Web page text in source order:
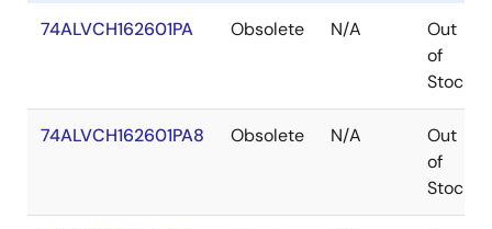
74ALVCH162601PA Obsolete N/A
Out
of
Stock
74ALVCH162601PA8 Obsolete N/A
Out
of
Stock